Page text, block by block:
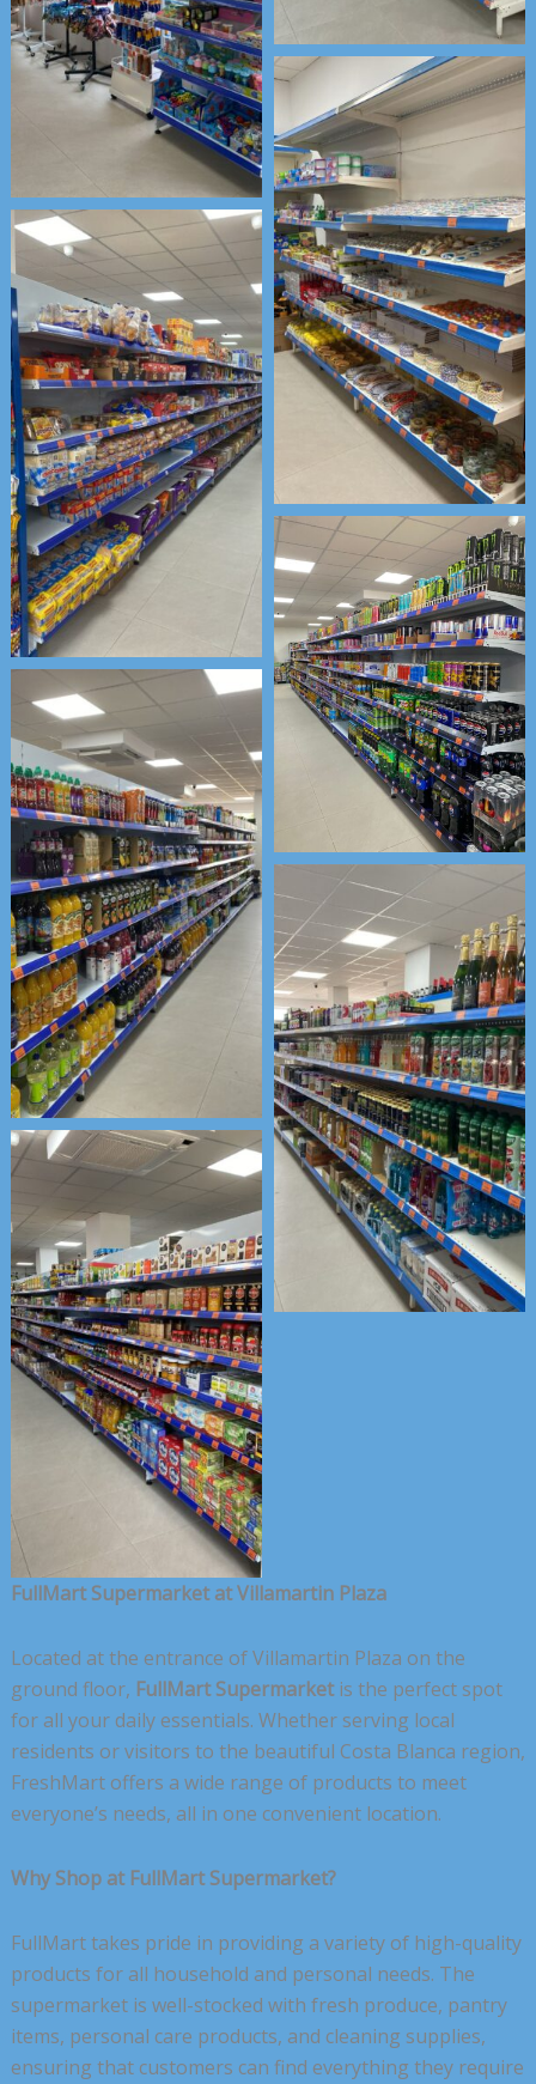
FullMart Supermarket at Villamartin Plaza
Located at the entrance of Villamartin Plaza on the
ground floor, FullMart Supermarketis the perfect spot
for all your daily essentials. Whether serving local
residents or visitors to the beautiful Costa Blanca region,
FreshMart offers a wide range of products to meet
everyone’s needs, all in one convenient location.
Why Shop at FullMart Supermarket?
FullMart takes pride in providing a variety of high-quality
products for all household and personal needs. The
supermarket is well-stocked with fresh produce, pantry
items, personal care products, and cleaning supplies,
ensuring that customers can find everything they require